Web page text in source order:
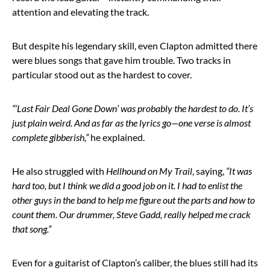
attention and elevating the track.
But despite his legendary skill, even Clapton admitted there
were blues songs that gave him trouble. Two tracks in
particular stood out as the hardest to cover.
“‘Last Fair Deal Gone Down’ was probably the hardest to do. It’s
just plain weird. And as far as the lyrics go—one verse is almost
complete gibberish,”he explained.
He also struggled with Hellhound on My Trail, saying, “It was
hard too, but I think we did a good job on it. I had to enlist the
other guys in the band to help me figure out the parts and how to
count them. Our drummer, Steve Gadd, really helped me crack
that song.”
Even for a guitarist of Clapton’s caliber, the blues still had its